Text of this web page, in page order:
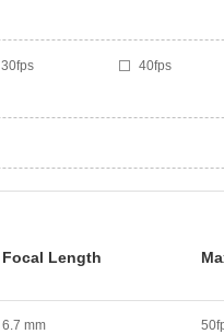
30fps 40fps
Focal Length
6.7 mm